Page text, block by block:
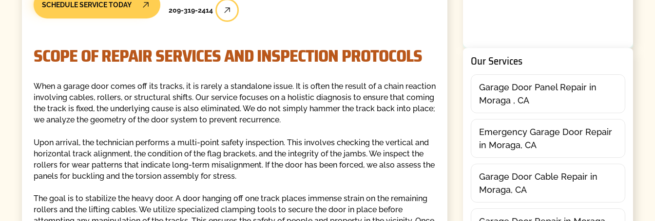
SCHEDULE SERVICE TODAY
209-319-2414
SCOPE OF REPAIR SERVICES AND INSPECTION PROTOCOLS
When a garage door comes off its tracks, it is rarely a standalone issue. It is often the result of a chain reaction
involving cables, rollers, or structural shifts. Our service focuses on a holistic diagnosis to ensure that coming
the track is fixed, the underlying cause is also eliminated. We do not simply hammer the track back into place;
we analyze the geometry of the door system to prevent recurrence.
Upon arrival, the technician performs a multi-point safety inspection. This involves checking the vertical and
horizontal track alignment, the condition of the flag brackets, and the integrity of the jambs. We inspect the
rollers for wear patterns that indicate long-term misalignment. If the door has been forced, we also assess the
panels for buckling and the torsion assembly for stress.
The goal is to stabilize the heavy door. A door hanging off one track places immense strain on the remaining
rollers and the lifting cables. We utilize specialized clamping tools to secure the door in place before
Our Services
Garage Door Panel Repair in
Moraga , CA
Emergency Garage Door Repair
in Moraga, CA
Garage Door Cable Repair in
Moraga, CA